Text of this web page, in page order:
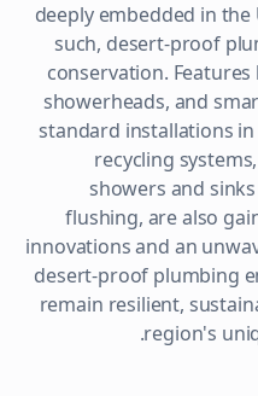
deeply embedded in
such, desert-proof
conservation.
showerheads, and
standard installations
recycling
showers and
flushing, are also
innovations and an
desert-proof plumbing
remain resilient,
region's